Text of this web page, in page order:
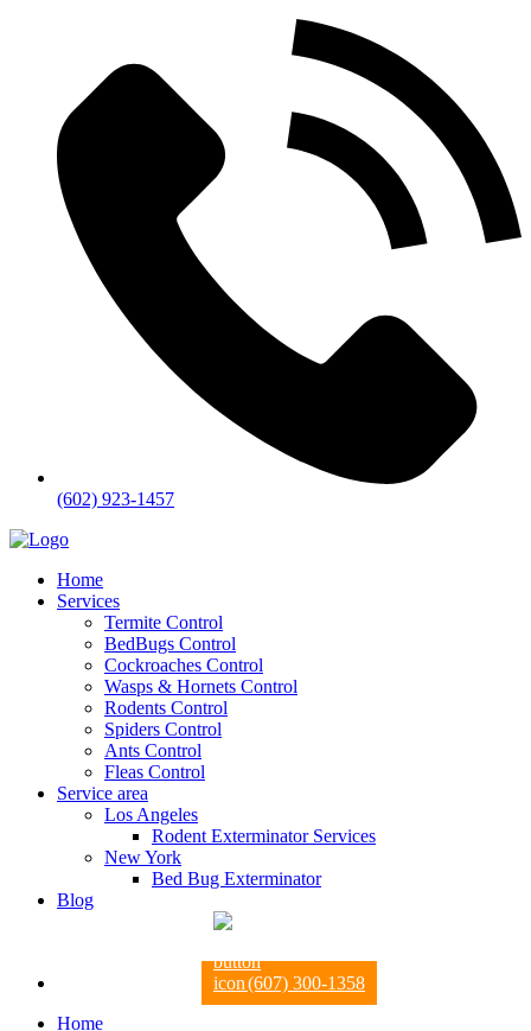
(602) 923-1457
Home
Services
Termite Control
BedBugs Control
Cockroaches Control
Wasps & Hornets Control
Rodents Control
Spiders Control
Ants Control
Fleas Control
Service area
Los Angeles
Rodent Exterminator Services
New York
Bed Bug Exterminator
Blog
(607) 300-1358
Home